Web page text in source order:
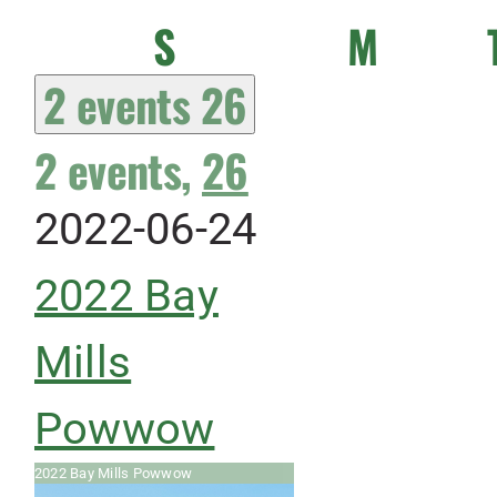
SSunday M
2 events26
2 events, 26
2022-06-24
2022 Bay
Mills
Powwow
2022 Bay Mills Powwow